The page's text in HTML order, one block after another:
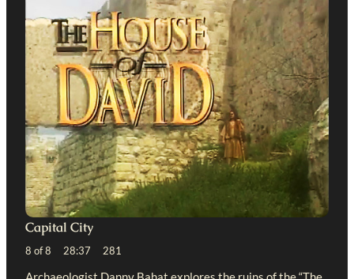
Capital City
8 of 8 28:37 281